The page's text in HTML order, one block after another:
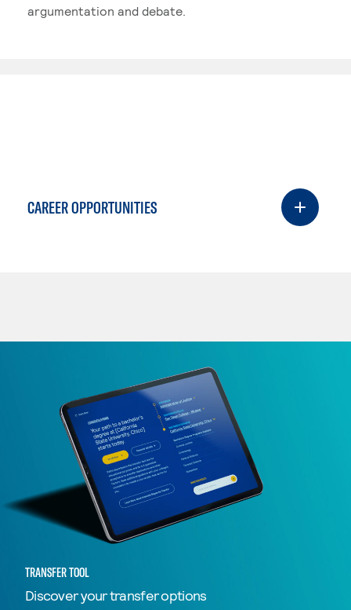
argumentation and debate.
CAREER OPPORTUNITIES
TRANSFER TOOL
Discover your transfer options